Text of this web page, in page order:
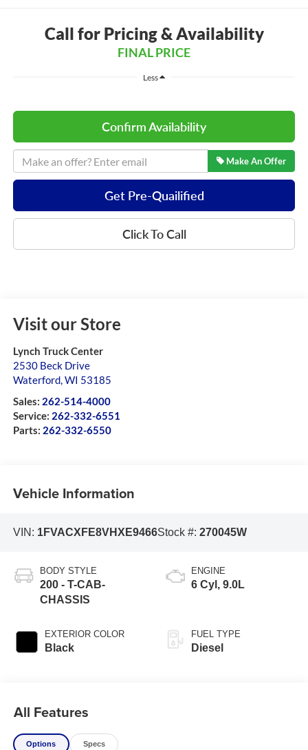
Call for Pricing & Availability
FINAL PRICE
Less
Confirm Availability
Make An Offer
Get Pre-Quailified
Click To Call
Visit our Store
Lynch Truck Center
2530 Beck Drive
Waterford,WI 53185
Sales: 262-514-4000
Service: 262-332-6551
Parts: 262-332-6550
Vehicle Information
VIN: 1FVACXFE8VHXE9466Stock #: 270045W
BODY STYLE
200 - T-CAB-
CHASSIS
EXTERIOR COLOR
Black
ENGINE
6 Cyl, 9.0L
FUEL TYPE
Diesel
All Features
Options Specs